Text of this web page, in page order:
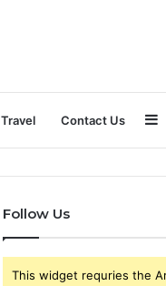
Travel Contact Us
Follow Us
This widget requries the